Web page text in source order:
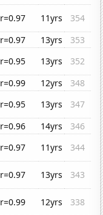
r=0.97 11yrs
354
r=0.97 13yrs
353
r=0.95 13yrs
352
r=0.99 12yrs
348
r=0.95 13yrs
347
r=0.96 14yrs
346
r=0.97 11yrs
344
r=0.97 13yrs
343
r=0.99 12yrs
338